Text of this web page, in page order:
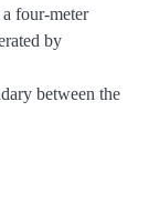
four-meter
by
between the